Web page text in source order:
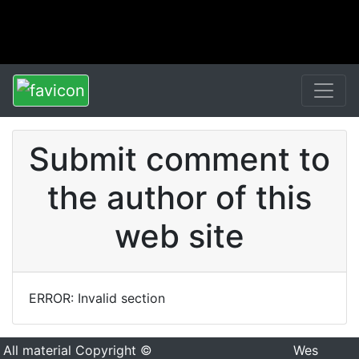
Submit comment to
the author of this
web site
ERROR: Invalid section
All material Copyright ©
Wes